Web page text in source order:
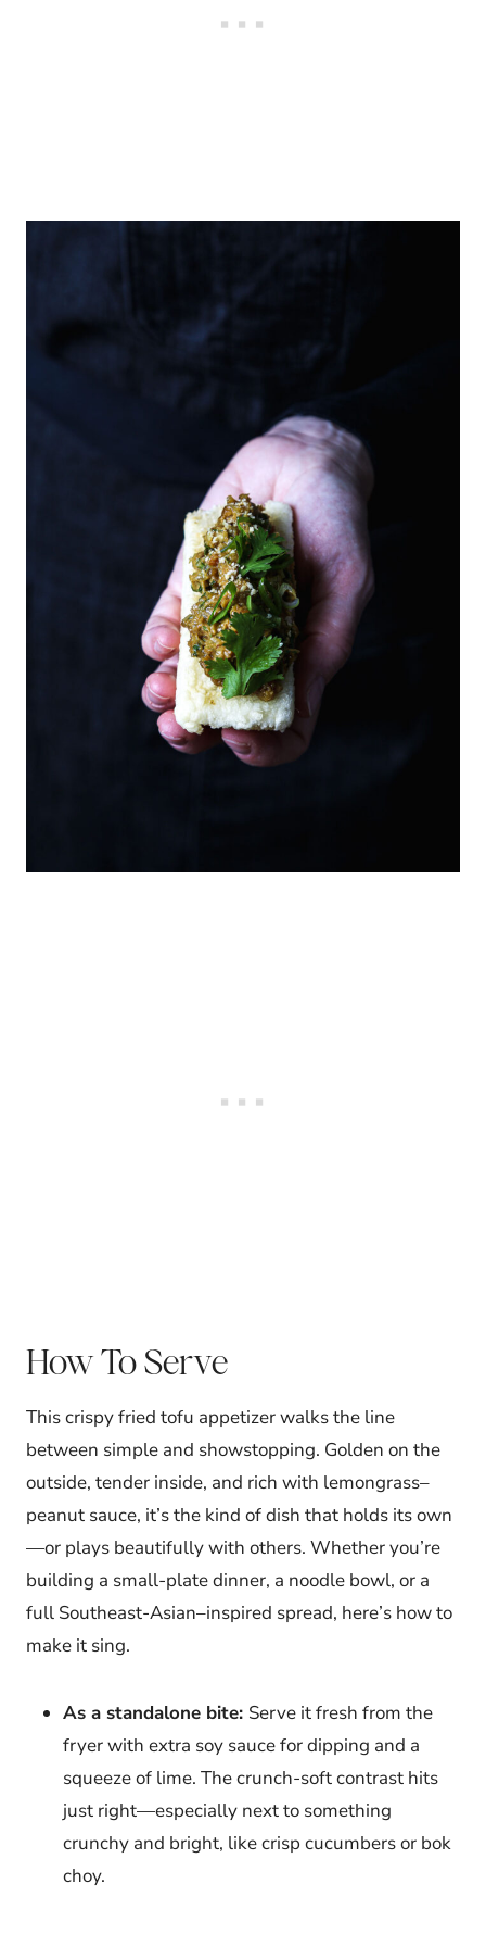
How To Serve
This crispy fried tofu appetizer walks the line
between simple and showstopping. Golden on the
outside, tender inside, and rich with lemongrass–
peanut sauce, it’s the kind of dish that holds its own
—or plays beautifully with others. Whether you’re
building a small-plate dinner, a noodle bowl, or a
full Southeast-Asian–inspired spread, here’s how to
make it sing.
As a standalone bite: Serve it fresh from the
fryer with extra soy sauce for dipping and a
squeeze of lime. The crunch-soft contrast hits
just right—especially next to something
crunchy and bright, like crisp cucumbers or bok
choy.